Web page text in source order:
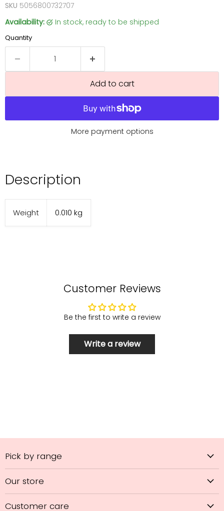
SKU 5056800732707
Availability:
in stock, ready to be shipped
Quantity
Add to cart
More payment options
Description
Weight 0.010 kg
Customer Reviews
Be the first to write a review
Write a review
Pick by range
Our store
Customer care